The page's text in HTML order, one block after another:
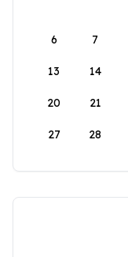
6 7
13 14
20 21
27 28